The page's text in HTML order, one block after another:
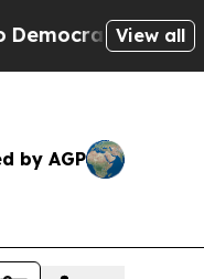
Socialists of
View all
by AGP